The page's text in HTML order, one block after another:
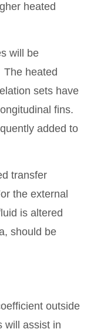
heated
will be
heated
sets have
fins.
added to
transfer
the external
is altered
should be
outside
will assist in